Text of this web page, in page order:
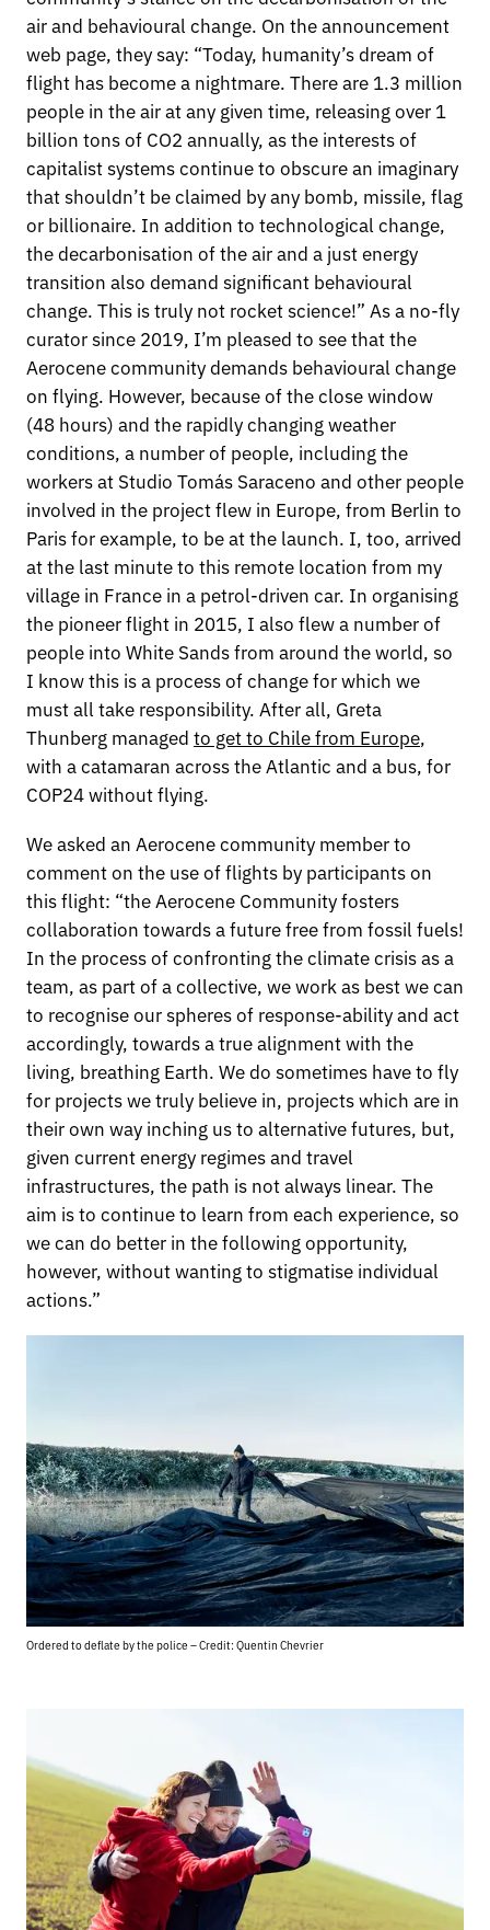
air and behavioural change. On the announcement
web page, they say: “Today, humanity’s dream of
flight has become a nightmare. There are 1.3 million
people in the air at any given time, releasing over 1
billion tons of CO2 annually, as the interests of
capitalist systems continue to obscure an imaginary
that shouldn’t be claimed by any bomb, missile, flag
or billionaire. In addition to technological change,
the decarbonisation of the air and a just energy
transition also demand significant behavioural
change. This is truly not rocket science!” As a no-fly
curator since 2019, I’m pleased to see that the
Aerocene community demands behavioural change
on flying. However, because of the close window
(48 hours) and the rapidly changing weather
conditions, a number of people, including the
workers at Studio Tomás Saraceno and other people
involved in the project flew in Europe, from Berlin to
Paris for example, to be at the launch. I, too, arrived
at the last minute to this remote location from my
village in France in a petrol-driven car. In organising
the pioneer flight in 2015, I also flew a number of
people into White Sands from around the world, so
I know this is a process of change for which we
must all take responsibility. After all, Greta
Thunberg managed to get to Chile from Europe,
with a catamaran across the Atlantic and a bus, for
COP24 without flying.
We asked an Aerocene community member to
comment on the use of flights by participants on
this flight: “the Aerocene Community fosters
collaboration towards a future free from fossil fuels!
In the process of confronting the climate crisis as a
team, as part of a collective, we work as best we can
to recognise our spheres of response-ability and act
accordingly, towards a true alignment with the
living, breathing Earth. We do sometimes have to fly
for projects we truly believe in, projects which are in
their own way inching us to alternative futures, but,
given current energy regimes and travel
infrastructures, the path is not always linear. The
aim is to continue to learn from each experience, so
we can do better in the following opportunity,
however, without wanting to stigmatise individual
actions.”
Ordered to deflate by the police – Credit: Quentin Chevrier